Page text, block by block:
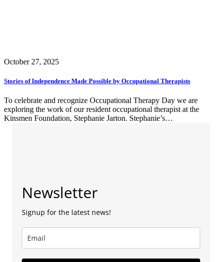
October 27, 2025
Stories of Independence Made Possible by Occupational Therapists
To celebrate and recognize Occupational Therapy Day we are
exploring the work of our resident occupational therapist at the
Kinsmen Foundation, Stephanie Jarton. Stephanie’s…
Newsletter
Signup for the latest news!